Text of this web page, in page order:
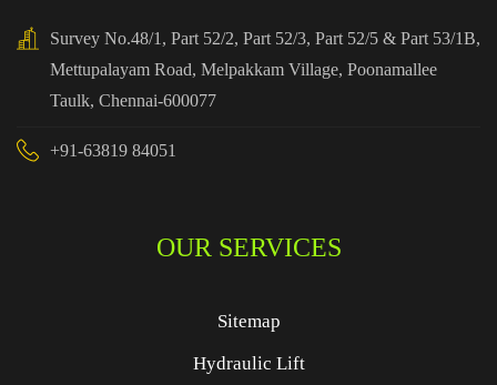
Survey No.48/1, Part 52/2, Part 52/3, Part 52/5 & Part 53/1B,
Mettupalayam Road, Melpakkam Village, Poonamallee
Taulk, Chennai-600077
+91-63819 84051
OUR SERVICES
Sitemap
Hydraulic Lift